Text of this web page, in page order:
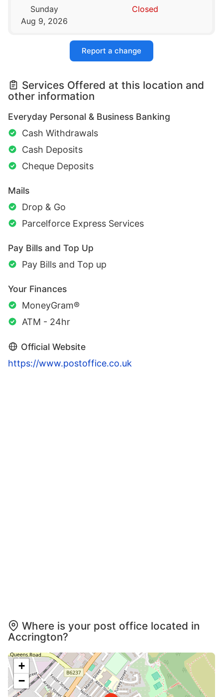
Sunday
Aug 9, 2026
Closed
Report a change
Services Offered at this location and
other information
Everyday Personal & Business Banking
Cash Withdrawals
Cash Deposits
Cheque Deposits
Mails
Drop & Go
Parcelforce Express Services
Pay Bills and Top Up
Pay Bills and Top up
Your Finances
MoneyGram®
ATM - 24hr
Official Website
https://www.postoffice.co.uk
Where is your post office located in
Accrington?
+
−